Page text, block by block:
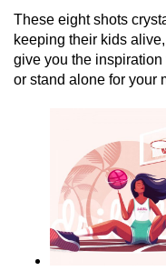
These eight shots
keeping their kids
give you the
or stand alone for your